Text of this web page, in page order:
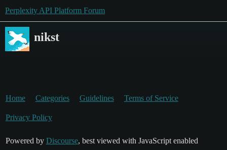
Perplexity API Platform Forum
nikst
Home Categories Guidelines Terms of Service
Privacy Policy
Powered by Discourse, best viewed with JavaScript enabled